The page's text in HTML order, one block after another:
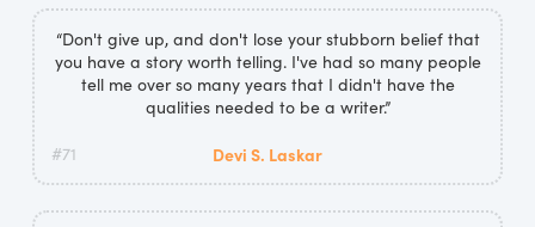
“Don't give up, and don't lose your stubborn belief that
you have a story worth telling. I've had so many people
tell me over so many years that I didn't have the
qualities needed to be a writer.”
#71 Devi S. Laskar